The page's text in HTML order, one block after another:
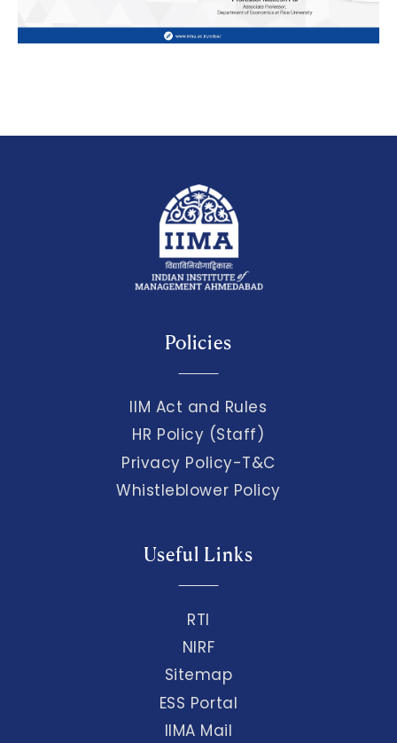
Policies
IIM Act and Rules
HR Policy (Staff)
Privacy Policy-T&C
Whistleblower Policy
Useful Links
RTI
NIRF
Sitemap
ESS Portal
IIMA Mail